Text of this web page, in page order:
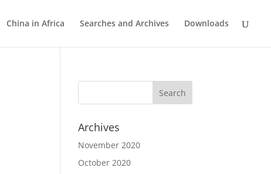
China in Africa Searches and Archives Downloads
Archives
November 2020
October 2020